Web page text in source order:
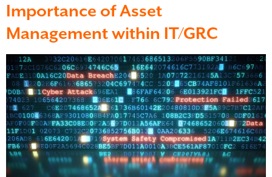
Importance of Asset
Management within IT/GRC